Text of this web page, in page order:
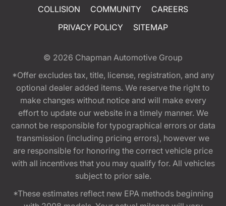
COLLISION
COMMUNITY
CAREERS
PRIVACY POLICY
SITEMAP
© 2026 Chapman Automotive Group
*Offer excludes tax, title, license, registration, and any
optional dealer added items. We reserve the right to
make changes without notice and will make every
effort to update our website in a timely manner. We
cannot be responsible for typographical errors or data
transmission (including pricing errors), however we
are responsible for honoring the correct vehicle price
with all incentives that you may qualify for. All vehicles
subject to prior sale.
*These estimates reflect new EPA methods beginning